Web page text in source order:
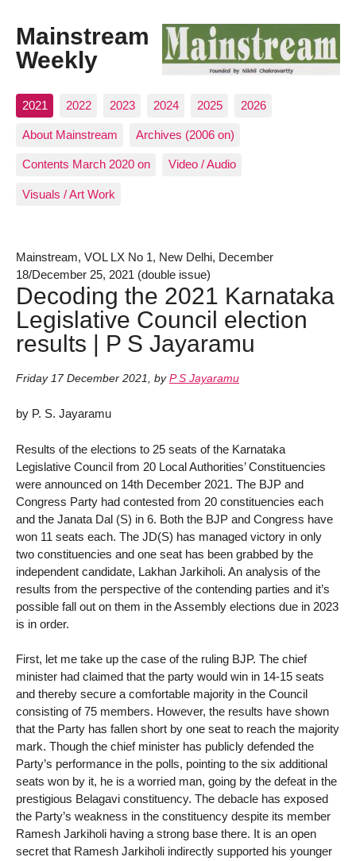
Mainstream
Weekly
2021 2022 2023 2024 2025 2026
About Mainstream Archives (2006 on)
Contents March 2020 on Video / Audio
Visuals / Art Work
Mainstream, VOL LX No 1, New Delhi, December
18/December 25, 2021 (double issue)
Decoding the 2021 Karnataka
Legislative Council election
results | P S Jayaramu
Friday 17 December 2021, by P S Jayaramu
by P. S. Jayaramu
Results of the elections to 25 seats of the Karnataka
Legislative Council from 20 Local Authorities’ Constituencies
were announced on 14th December 2021. The BJP and
Congress Party had contested from 20 constituencies each
and the Janata Dal (S) in 6. Both the BJP and Congress have
won 11 seats each. The JD(S) has managed victory in only
two constituencies and one seat has been grabbed by the
independent candidate, Lakhan Jarkiholi. An analysis of the
results from the perspective of the contending parties and it’s
possible fall out on them in the Assembly elections due in 2023
is in order.
First, let me take up the case of the ruling BJP. The chief
minister had claimed that the party would win in 14-15 seats
and thereby secure a comfortable majority in the Council
consisting of 75 members. However, the results have shown
that the Party has fallen short by one seat to reach the majority
mark. Though the chief minister has publicly defended the
Party’s performance in the polls, pointing to the six additional
seats won by it, he is a worried man, going by the defeat in the
prestigious Belagavi constituency. The debacle has exposed
the Party’s weakness in the constituency despite its member
Ramesh Jarkiholi having a strong base there. It is an open
secret that Ramesh Jarkiholi indirectly supported his younger